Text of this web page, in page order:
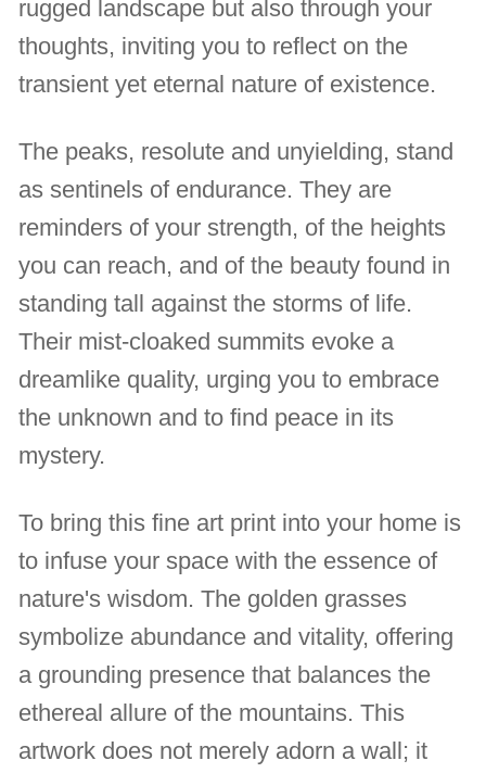
rugged landscape but also through your
thoughts, inviting you to reflect on the
transient yet eternal nature of existence.
The peaks, resolute and unyielding, stand
as sentinels of endurance. They are
reminders of your strength, of the heights
you can reach, and of the beauty found in
standing tall against the storms of life.
Their mist-cloaked summits evoke a
dreamlike quality, urging you to embrace
the unknown and to find peace in its
mystery.
To bring this fine art print into your home is
to infuse your space with the essence of
nature's wisdom. The golden grasses
symbolize abundance and vitality, offering
a grounding presence that balances the
ethereal allure of the mountains. This
artwork does not merely adorn a wall; it